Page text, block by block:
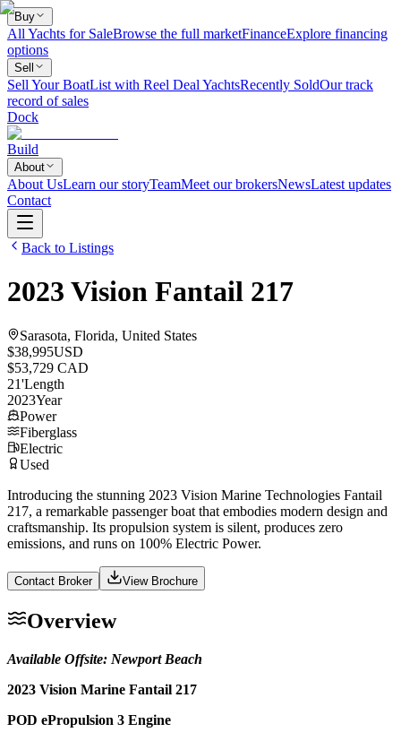
Buy
All Yachts for SaleBrowse the full marketFinanceExplore financing
options
Sell
Sell Your BoatList with Reel Deal YachtsRecently SoldOur track
record of sales
Dock
Build
About
About UsLearn our storyTeamMeet our brokersNewsLatest updates
Contact
Back to Listings
2023 Vision Fantail 217
Sarasota, Florida, United States
$38,995USD
$53,729 CAD
21'Length
2023Year
Power
Fiberglass
Electric
Used
Introducing the stunning 2023 Vision Marine Technologies Fantail
217, a remarkable passenger boat that embodies modern design and
craftsmanship. Its propulsion system is silent, produces zero
emissions, and runs on 100% Electric Power.
Contact Broker View Brochure
Overview
Available Offsite: Newport Beach
2023 Vision Marine Fantail 217
POD ePropulsion 3 Engine